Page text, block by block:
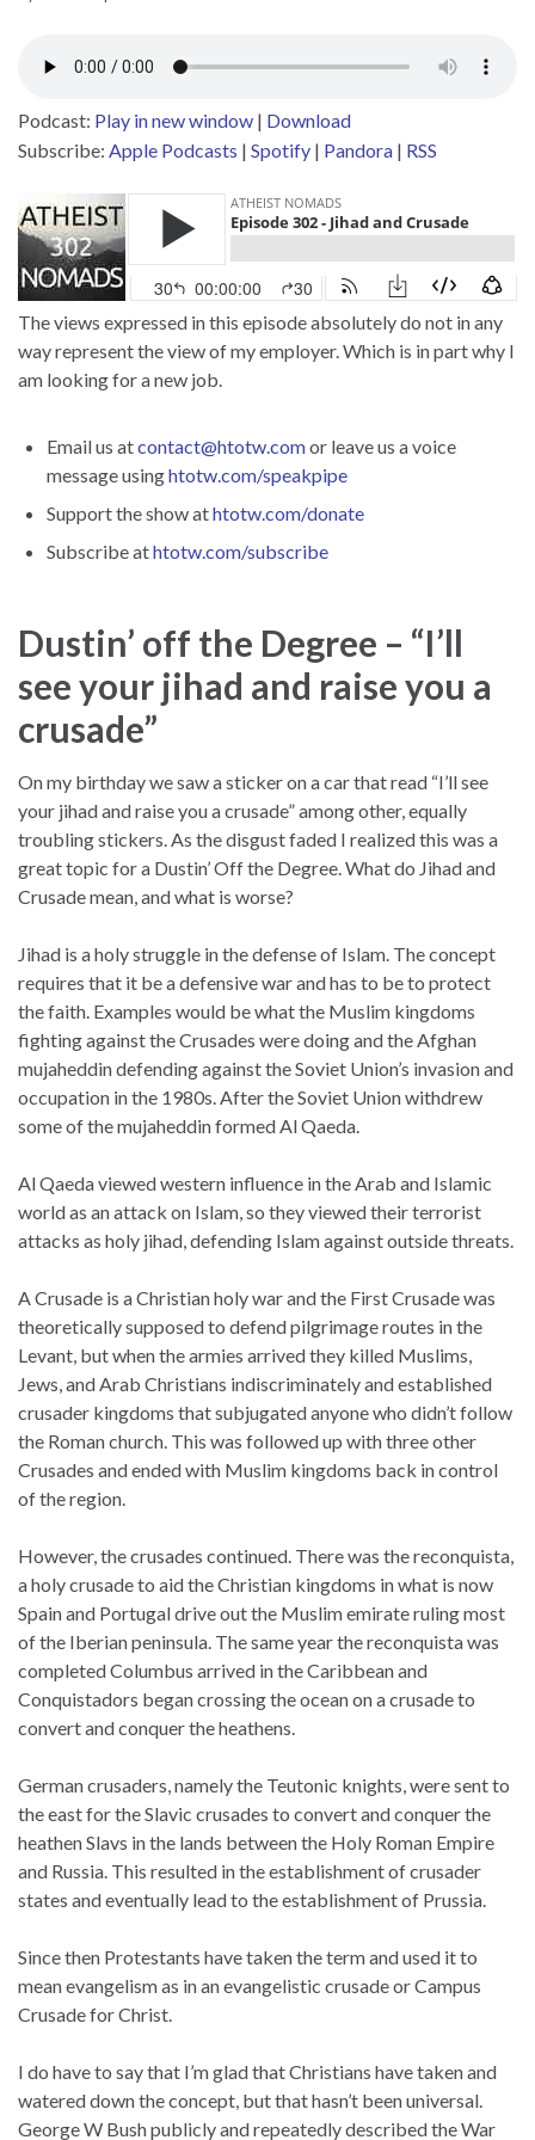
Podcast: Play in new window | Download
Subscribe: Apple Podcasts | Spotify | Pandora | RSS
The views expressed in this episode absolutely do not in any
way represent the view of my employer. Which is in part why I
am looking for a new job.
Email us atcontact@htotw.comor leave us a voice
message usinghtotw.com/speakpipe
Support the show athtotw.com/donate
Subscribe athtotw.com/subscribe
Dustin’ off the Degree – “I’ll
see your jihad and raise you a
crusade”
On my birthday we saw a sticker on a car that read “I’ll see
your jihad and raise you a crusade” among other, equally
troubling stickers. As the disgust faded I realized this was a
great topic for a Dustin’ Off the Degree. What do Jihad and
Crusade mean, and what is worse?
Jihad is a holy struggle in the defense of Islam. The concept
requires that it be a defensive war and has to be to protect
the faith. Examples would be what the Muslim kingdoms
fighting against the Crusades were doing and the Afghan
mujaheddin defending against the Soviet Union’s invasion and
occupation in the 1980s. After the Soviet Union withdrew
some of the mujaheddin formed Al Qaeda.
Al Qaeda viewed western influence in the Arab and Islamic
world as an attack on Islam, so they viewed their terrorist
attacks as holy jihad, defending Islam against outside threats.
A Crusade is a Christian holy war and the First Crusade was
theoretically supposed to defend pilgrimage routes in the
Levant, but when the armies arrived they killed Muslims,
Jews, and Arab Christians indiscriminately and established
crusader kingdoms that subjugated anyone who didn’t follow
the Roman church. This was followed up with three other
Crusades and ended with Muslim kingdoms back in control
of the region.
However, the crusades continued. There was the reconquista,
a holy crusade to aid the Christian kingdoms in what is now
Spain and Portugal drive out the Muslim emirate ruling most
of the Iberian peninsula. The same year the reconquista was
completed Columbus arrived in the Caribbean and
Conquistadors began crossing the ocean on a crusade to
convert and conquer the heathens.
German crusaders, namely the Teutonic knights, were sent to
the east for the Slavic crusades to convert and conquer the
heathen Slavs in the lands between the Holy Roman Empire
and Russia. This resulted in the establishment of crusader
states and eventually lead to the establishment of Prussia.
Since then Protestants have taken the term and used it to
mean evangelism as in an evangelistic crusade or Campus
Crusade for Christ.
I do have to say that I’m glad that Christians have taken and
watered down the concept, but that hasn’t been universal.
George W Bush publicly and repeatedly described the War